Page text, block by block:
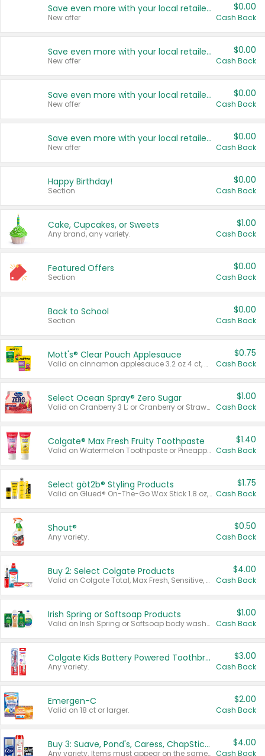
Save even more with your local retailers
New offer
$0.00
Cash Back
Save even more with your local retailers
New offer
$0.00
Cash Back
Save even more with your local retailers
New offer
$0.00
Cash Back
Save even more with your local retailers
New offer
$0.00
Cash Back
Happy Birthday!
Section
$0.00
Cash Back
Cake, Cupcakes, or Sweets
Any brand, any variety.
$1.00
Cash Back
Featured Offers
Section
$0.00
Cash Back
Back to School
Section
$0.00
Cash Back
Mott's® Clear Pouch Applesauce
Valid on cinnamon applesauce 3.2 oz 4 ct, applesauce 3.2 oz 4 ct, no sugar added applesauce 3.2 oz 4 ct, or fruit smoothie mixed berry 4.2 oz 4 ct.
$0.75
Cash Back
Select Ocean Spray® Zero Sugar
Valid on Cranberry 3 L; or Cranberry or Strawberry Mango 10 oz 6 ct.
$1.00
Cash Back
Colgate® Max Fresh Fruity Toothpaste
Valid on Watermelon Toothpaste or Pineapple Coconut, 4.5 oz.
$1.40
Cash Back
Select göt2b® Styling Products
Valid on Glued® On-The-Go Wax Stick 1.8 oz, Blasting Freeze Spray® Extra Strong Rigid Hold for Spiked Styles 12 oz, Styling Spiking Glue Water-Resistant Bold Screaming Hold Spikes 6 oz, 2-in-1 Brow Gel & Edge Control Strong Hold Eyebrow & Hair Mascara 0.54 oz.
$1.75
Cash Back
Shout®
Any variety.
$0.50
Cash Back
Buy 2: Select Colgate Products
Valid on Colgate Total, Max Fresh, Sensitive, Optic White Advanced, Stain Fighter, Purple or Charcoal toothpastes 3 oz or larger, Colgate 360°, Total, Gum Health, Expert or Optic White toothbrushes , mouthwashes or mouth rinses 16 oz or larger. Excludes 3 pack toothpastes. Items must appear on the same receipt.
$4.00
Cash Back
Irish Spring or Softsoap Products
Valid on Irish Spring or Softsoap body washes 20 oz or larger, Irish Spring bar soap multi-packs 6 ct or larger, or Softsoap liquid hand soap refills 50 oz.
$1.00
Cash Back
Colgate Kids Battery Powered Toothbrushes
Any variety.
$3.00
Cash Back
Emergen-C
Valid on 18 ct or larger.
$2.00
Cash Back
Buy 3: Suave, Pond's, Caress, ChapStick, Q-Tip, St. Ives, or Noxzema Products
Any variety. Items must appear on the same receipt. One (1) multi-pack is considered one (1) item purchased.
$4.00
Cash Back